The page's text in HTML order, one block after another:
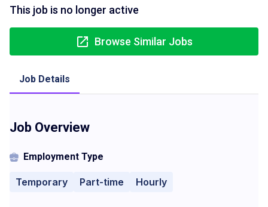
This job is no longer active
Browse Similar Jobs
Job Details
Job Overview
Employment Type
Temporary Part-time Hourly